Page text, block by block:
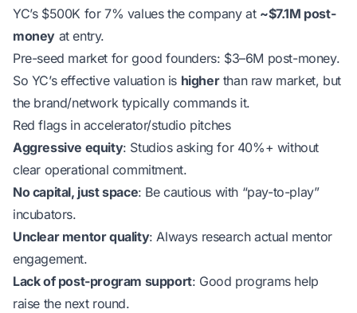
YC’s $500K for 7% values the company at ~$7.1M post-
money at entry.
Pre-seed market for good founders: $3–6M post-money.
So YC’s effective valuation is higherthan raw market, but
the brand/network typically commands it.
Red flags in accelerator/studio pitches
Aggressive equity: Studios asking for 40%+ without
clear operational commitment.
No capital, just space: Be cautious with “pay-to-play”
incubators.
Unclear mentor quality: Always research actual mentor
engagement.
Lack of post-program support: Good programs help
raise the next round.